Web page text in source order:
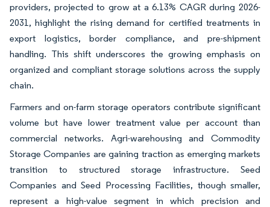
providers, projected to grow at a 6.13% CAGR during 2026-
2031, highlight the rising demand for certified treatments in
export logistics, border compliance, and pre-shipment
handling. This shift underscores the growing emphasis on
organized and compliant storage solutions across the supply
chain.
Farmers and on-farm storage operators contribute significant
volume but have lower treatment value per account than
commercial networks. Agri-warehousing and Commodity
Storage Companies are gaining traction as emerging markets
transition to structured storage infrastructure. Seed
Companies and Seed Processing Facilities, though smaller,
represent a high-value segment in which precision and